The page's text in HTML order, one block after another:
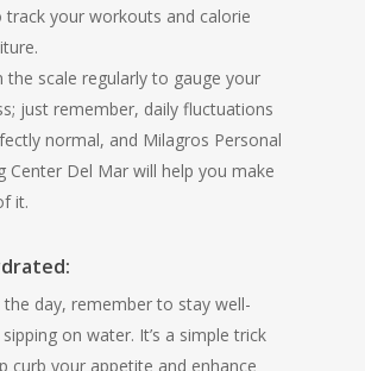
track your workouts and calorie
the scale regularly to gauge your
just remember, daily fluctuations
normal, and Milagros Personal
Center Del Mar will help you make
it.
day, remember to stay well-
on water. It’s a simple trick
curb your appetite and enhance